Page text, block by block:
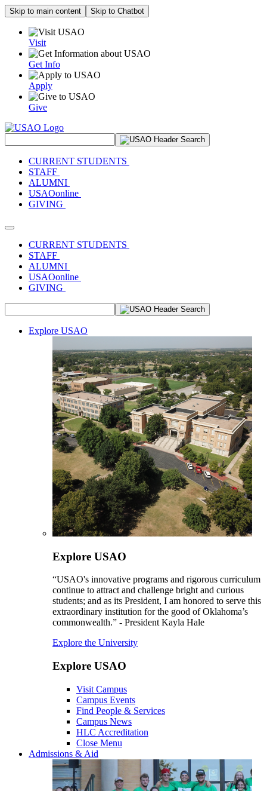
Skip to main content Skip to Chatbot
Visit
Get Info
Apply
Give
CURRENT STUDENTS
STAFF
ALUMNI
USAOonline
GIVING
Toggle navigation
CURRENT STUDENTS
STAFF
ALUMNI
USAOonline
GIVING
Explore USAO
Explore USAO
“USAO's innovative programs and rigorous curriculum
continue to attract and challenge bright and curious
students; and as its President, I am honored to serve this
extraordinary institution for the good of Oklahoma’s
commonwealth.” - President Kayla Hale
Explore the University
Explore USAO
Visit Campus
Campus Events
Find People & Services
Campus News
HLC Accreditation
Close Menu
Admissions & Aid